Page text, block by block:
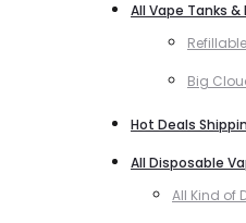
All Vape Tanks &
Big
Hot Deals
All Disposable
All Kind of